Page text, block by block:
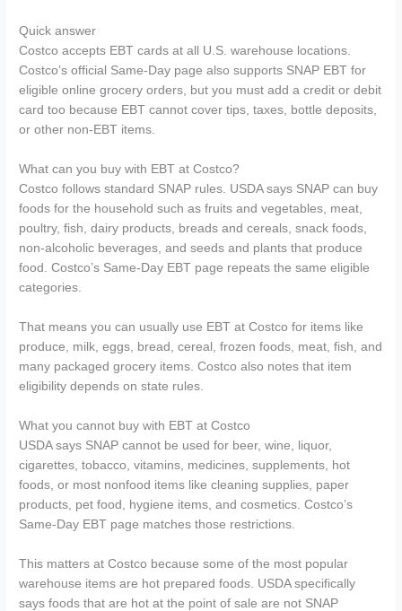
Quick answer
Costco accepts EBT cards at all U.S. warehouse locations.
Costco’s official Same-Day page also supports SNAP EBT for
eligible online grocery orders, but you must add a credit or debit
card too because EBT cannot cover tips, taxes, bottle deposits,
or other non-EBT items.
What can you buy with EBT at Costco?
Costco follows standard SNAP rules. USDA says SNAP can buy
foods for the household such as fruits and vegetables, meat,
poultry, fish, dairy products, breads and cereals, snack foods,
non-alcoholic beverages, and seeds and plants that produce
food. Costco’s Same-Day EBT page repeats the same eligible
categories.
That means you can usually use EBT at Costco for items like
produce, milk, eggs, bread, cereal, frozen foods, meat, fish, and
many packaged grocery items. Costco also notes that item
eligibility depends on state rules.
What you cannot buy with EBT at Costco
USDA says SNAP cannot be used for beer, wine, liquor,
cigarettes, tobacco, vitamins, medicines, supplements, hot
foods, or most nonfood items like cleaning supplies, paper
products, pet food, hygiene items, and cosmetics. Costco’s
Same-Day EBT page matches those restrictions.
This matters at Costco because some of the most popular
warehouse items are hot prepared foods. USDA specifically
says foods that are hot at the point of sale are not SNAP